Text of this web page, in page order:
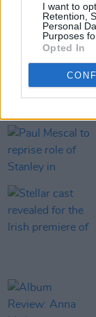
I want to
Retention,
Personal
Purposes
Opted In